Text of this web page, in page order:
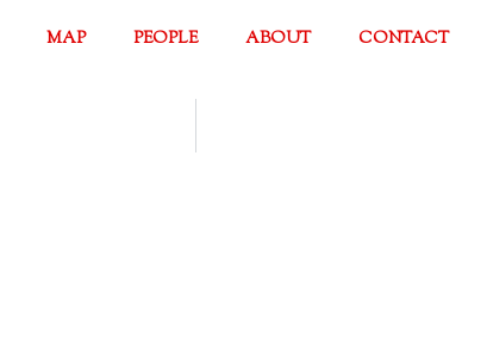
MAP PEOPLE ABOUT CONTACT